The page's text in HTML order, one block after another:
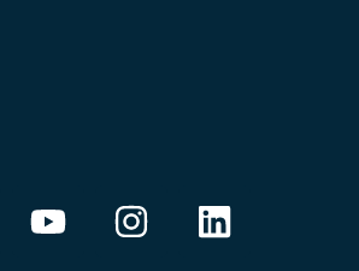
Y
o
I
n
L
i